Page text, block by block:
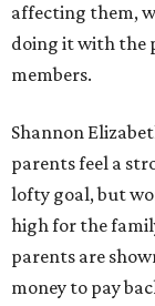
affecting them,
doing it with the
members.
Shannon
parents feel a
lofty goal, but
high for the
parents are
money to pay